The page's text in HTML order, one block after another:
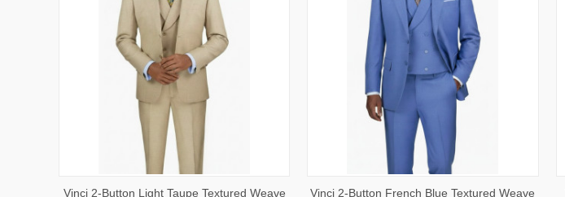
QUICK VIEW VIEW OPTIONS
Vinci 2-Button Light Taupe Textured Weave
QUICK VIEW VIEW OPTIONS
Vinci 2-Button French Blue Textured Weave